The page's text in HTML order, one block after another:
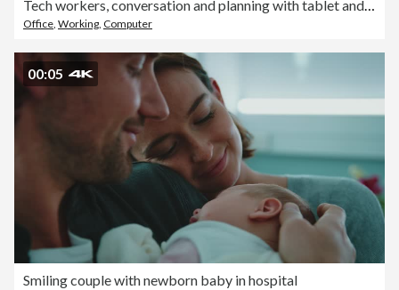
Office Working Computer
00:05
Smiling couple with newborn baby in hospital